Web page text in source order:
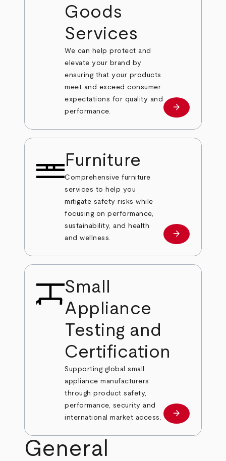
Goods
Services
We can help protect and
elevate your brand by
ensuring that your products
meet and exceed consumer
expectations for quality and
performance.
Learn more
arrow_forward
Furniture
Comprehensive furniture
services to help you
mitigate safety risks while
focusing on performance,
sustainability, and health
and wellness.
Learn more
arrow_forward
Small
Appliance
Testing and
Certification
Supporting global small
appliance manufacturers
through product safety,
performance, security and
international market access.
Learn more
arrow_forward
General